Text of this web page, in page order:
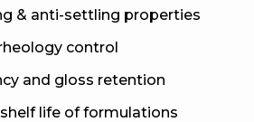
& anti-settling properties
control
and gloss retention
life of formulations